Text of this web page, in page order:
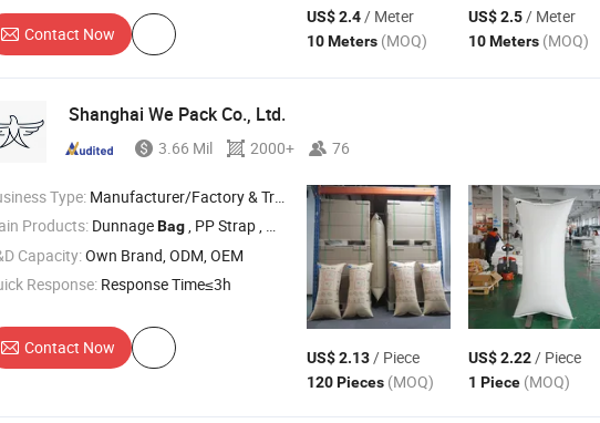
Contact Now
US$ 2.4/ Meter
10 Meters (MOQ)
US$ 2.5/ Meter
10 Meters (MOQ)
Shanghai We Pack Co., Ltd.
3.66 Mil 2000+ 76
Type: Manufacturer/Factory & Trading Company
Products: DunnageBag, PP Strap , Paper Corner , Cargo Strap , Woven Lashing Belt
Capacity:Own Brand, ODM, OEM
Response: Response Time≤3h
Contact Now US$ 2.13/ Piece
120 Pieces (MOQ)
US$ 2.22/ Piece
1 Piece (MOQ)